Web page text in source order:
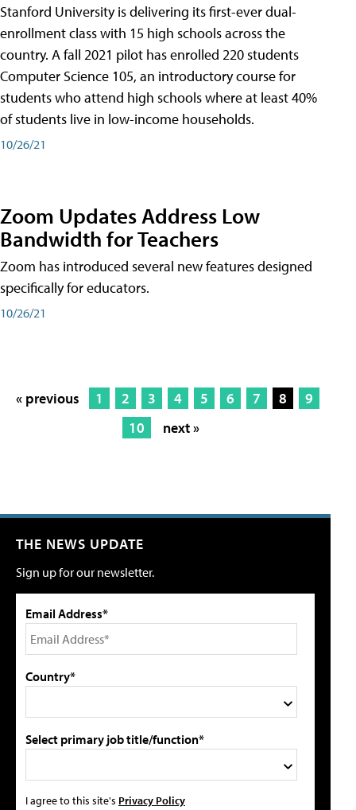
Stanford University is delivering its first-ever dual-
enrollment class with 15 high schools across the
country. A fall 2021 pilot has enrolled 220 students
Computer Science 105, an introductory course for
students who attend high schools where at least 40%
of students live in low-income households.
10/26/21
Zoom Updates Address Low
Bandwidth for Teachers
Zoom has introduced several new features designed
specifically for educators.
10/26/21
« previous 1 2 3 4 5 6 7 8
9
10
next »
THE NEWS UPDATE
Sign up for our newsletter.
Email Address*
Country*
Select primary job title/function*
I agree to this site's Privacy Policy